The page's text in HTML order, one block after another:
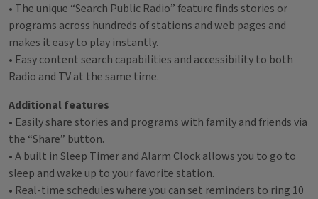
• The unique “Search Public Radio” feature finds stories or
programs across hundreds of stations and web pages and
makes it easy to play instantly.
• Easy content search capabilities and accessibility to both
Radio and TV at the same time.
Additional features
• Easily share stories and programs with family and friends via
the “Share” button.
• A built in Sleep Timer and Alarm Clock allows you to go to
sleep and wake up to your favorite station.
• Real-time schedules where you can set reminders to ring 10